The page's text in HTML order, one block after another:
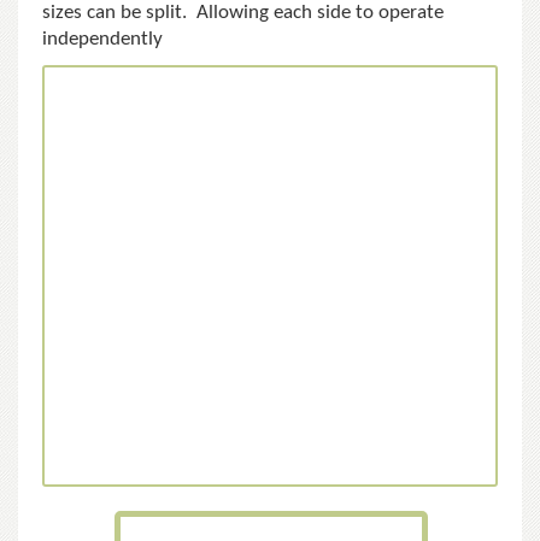
sizes can be split. Allowing each side to operate
independently